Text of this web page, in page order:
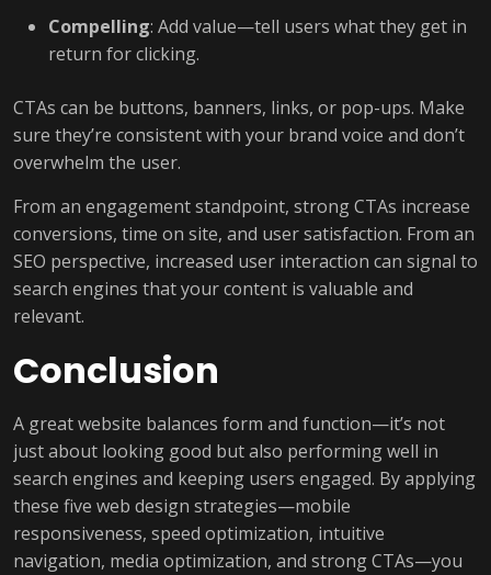
Compelling: Add value—tell users what they get in
return for clicking.
CTAs can be buttons, banners, links, or pop-ups. Make
sure they’re consistent with your brand voice and don’t
overwhelm the user.
From an engagement standpoint, strong CTAs increase
conversions, time on site, and user satisfaction. From an
SEO perspective, increased user interaction can signal to
search engines that your content is valuable and
relevant.
Conclusion
A great website balances form and function—it’s not
just about looking good but also performing well in
search engines and keeping users engaged. By applying
these five web design strategies—mobile
responsiveness, speed optimization, intuitive
navigation, media optimization, and strong CTAs—you